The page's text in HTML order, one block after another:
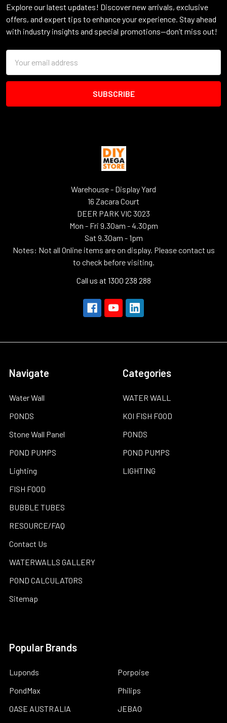
Explore our latest updates! Discover new arrivals, exclusive
offers, and expert tips to enhance your experience. Stay ahead
with industry insights and special promotions—don’t miss out!
Address
Warehouse - Display Yard
16 Zacara Court
DEER PARK VIC 3023
Mon - Fri 9.30am - 4.30pm
Sat 9.30am - 1pm
Notes: Not all Online items are on display. Please contact us
to check before visiting.
Call us at 1300 238 288
Navigate
Water Wall
PONDS
Stone Wall Panel
POND PUMPS
Lighting
FISH FOOD
BUBBLE TUBES
RESOURCE/FAQ
Contact Us
WATERWALLS GALLERY
POND CALCULATORS
Sitemap
Categories
WATER WALL
KOI FISH FOOD
PONDS
POND PUMPS
LIGHTING
Popular Brands
Luponds
PondMax
OASE AUSTRALIA
Porpoise
Philips
JEBAO